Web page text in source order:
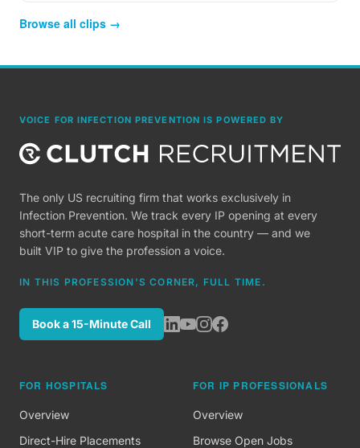
Browse all clips →
VOICE FOR INFECTION PREVENTION IS POWERED BY
The only US recruiting firm that works exclusively in
Infection Prevention. We track every IP opening at every
short-term acute care hospital in the country — and we
built VIP to give the profession a voice.
IN THIS PROFESSION'S CORNER, FULL TIME.
Book a 15-Minute Call
FOR HOSPITALS
Overview
Direct-Hire Placements
FOR IP PROFESSIONALS
Overview
Browse Open Jobs